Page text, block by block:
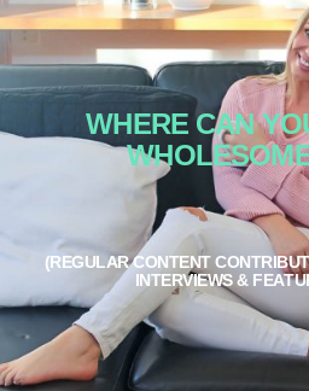
WHERE CAN
(REGULAR CONTENT
INTERVIEWS &